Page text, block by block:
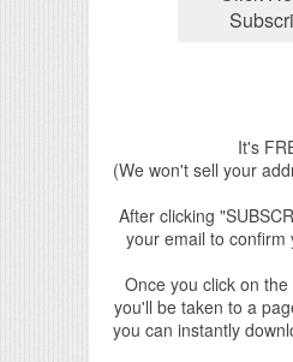
It's
(We won't sell your
After clicking
your email to confirm
Once you click on
you'll be taken to a
you can instantly